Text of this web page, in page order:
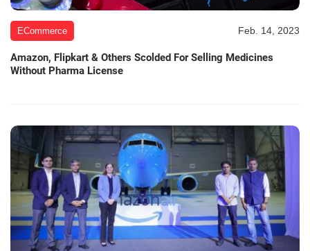
ECommerce Feb. 14, 2023
Amazon, Flipkart & Others Scolded For Selling Medicines
Without Pharma License